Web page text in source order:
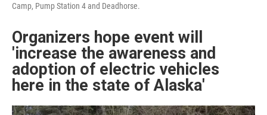
Camp, Pump Station 4 and Deadhorse.
Organizers hope event will
'increase the awareness and
adoption of electric vehicles
here in the state of Alaska'